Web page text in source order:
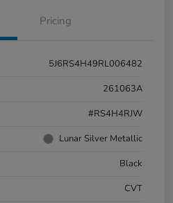
Pricing
5J6RS4H49RL006482
261063A
#RS4H4RJW
Lunar Silver Metallic
Black
CVT